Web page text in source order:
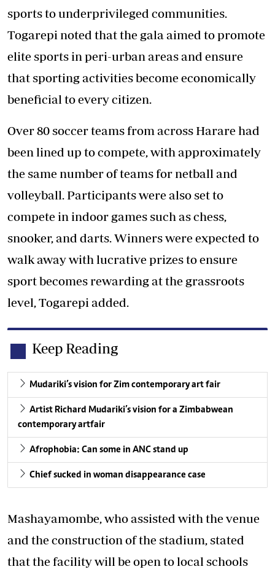
sports to underprivileged communities.
Togarepi noted that the gala aimed to promote
elite sports in peri-urban areas and ensure
that sporting activities become economically
beneficial to every citizen.
Over 80 soccer teams from across Harare had
been lined up to compete, with approximately
the same number of teams for netball and
volleyball. Participants were also set to
compete in indoor games such as chess,
snooker, and darts. Winners were expected to
walk away with lucrative prizes to ensure
sport becomes rewarding at the grassroots
level, Togarepi added.
Keep Reading
Mudariki’s vision for Zim contemporary art fair
Artist Richard Mudariki’s vision for a Zimbabwean
contemporary art fair
Afrophobia: Can some in ANC stand up
Chief sucked in woman disappearance case
Mashayamombe, who assisted with the venue
and the construction of the stadium, stated
that the facility will be open to local schools